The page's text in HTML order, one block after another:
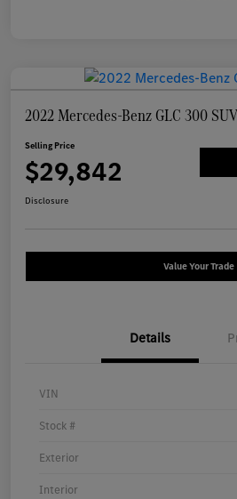
2022 Mercedes-Benz GLC 300 SUV
Selling Price
$29,842
Disclosure
Value Your Trade
Details
VIN
Stock #
Exterior
Interior